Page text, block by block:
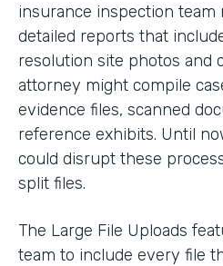
insurance inspection team
detailed reports that
resolution site photos and
attorney might compile
evidence files, scanned
reference exhibits. Until
could disrupt these
split files.
The Large File Uploads
team to include every file